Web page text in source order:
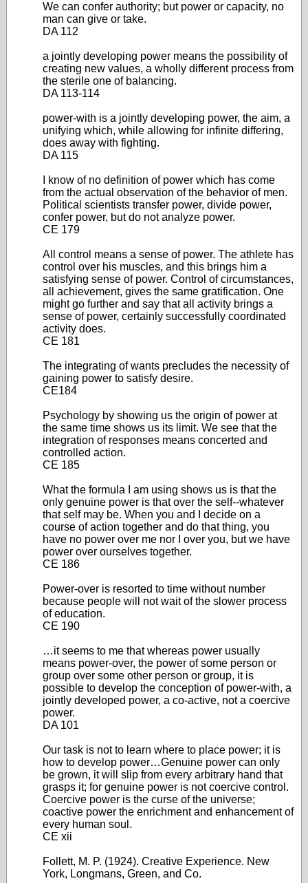
We can confer authority; but power or capacity, no
man can give or take.
DA 112
a jointly developing power means the possibility of
creating new values, a wholly different process from
the sterile one of balancing.
DA 113-114
power-with is a jointly developing power, the aim, a
unifying which, while allowing for infinite differing,
does away with fighting.
DA 115
I know of no definition of power which has come
from the actual observation of the behavior of men.
Political scientists transfer power, divide power,
confer power, but do not analyze power.
CE 179
All control means a sense of power. The athlete has
control over his muscles, and this brings him a
satisfying sense of power. Control of circumstances,
all achievement, gives the same gratification. One
might go further and say that all activity brings a
sense of power, certainly successfully coordinated
activity does.
CE 181
The integrating of wants precludes the necessity of
gaining power to satisfy desire.
CE184
Psychology by showing us the origin of power at
the same time shows us its limit. We see that the
integration of responses means concerted and
controlled action.
CE 185
What the formula I am using shows us is that the
only genuine power is that over the self--whatever
that self may be. When you and I decide on a
course of action together and do that thing, you
have no power over me nor I over you, but we have
power over ourselves together.
CE 186
Power-over is resorted to time without number
because people will not wait of the slower process
of education.
CE 190
…it seems to me that whereas power usually
means power-over, the power of some person or
group over some other person or group, it is
possible to develop the conception of power-with, a
jointly developed power, a co-active, not a coercive
power.
DA 101
Our task is not to learn where to place power; it is
how to develop power…Genuine power can only
be grown, it will slip from every arbitrary hand that
grasps it; for genuine power is not coercive control.
Coercive power is the curse of the universe;
coactive power the enrichment and enhancement of
every human soul.
CE xii
Follett, M. P. (1924). Creative Experience. New
York, Longmans, Green, and Co.